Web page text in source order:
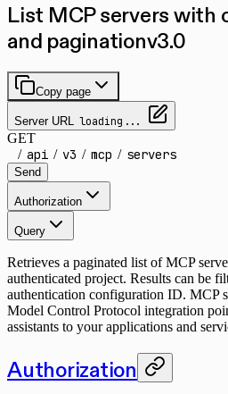
List MCP servers with
and paginationv3.0
Copy page
Server URL loading...
GET
/ api / v3 / mcp / servers
Send
Authorization
Query
Retrieves a paginated list of MCP
authenticated project. Results can be
authentication configuration ID. MCP
Model Control Protocol integration
assistants to your applications and
Authorization